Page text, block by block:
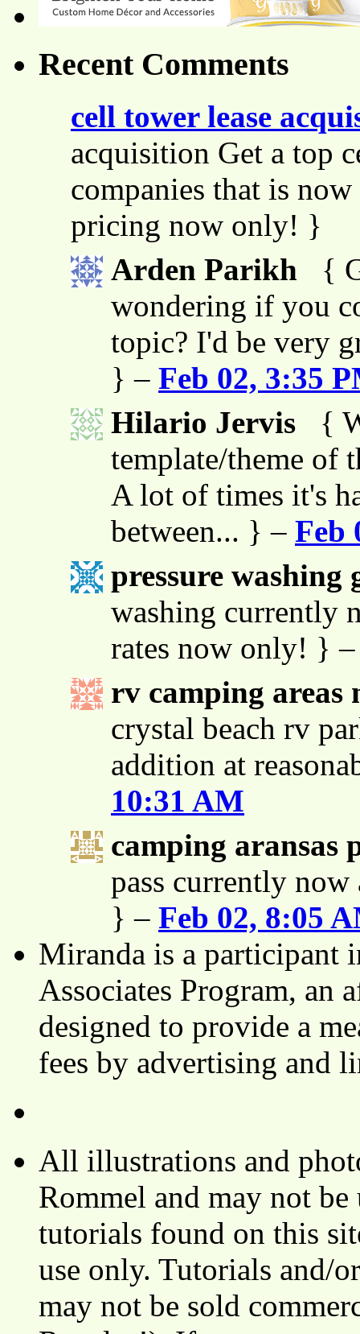
Recent Comments
cell tower lease
acquisition Get a top
companies that is
pricing now only! }
Arden Parikh
{
wondering if you
topic? I'd be very
} – Feb 02, 3:35
Hilario Jervis
{
template/theme of
A lot of times it's
between... } – Feb
pressure washing
washing currently
rates now only! }
rv camping areas
crystal beach rv
addition at
10:31 AM
camping aransas
pass currently
} – Feb 02, 8:05
Miranda is a participant
Associates Program, an
designed to provide a
fees by advertising and
All illustrations and
Rommel and may not
tutorials found on this
use only. Tutorials and/
may not be sold